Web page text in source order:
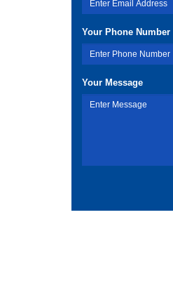
Your Phone Number
Your Message